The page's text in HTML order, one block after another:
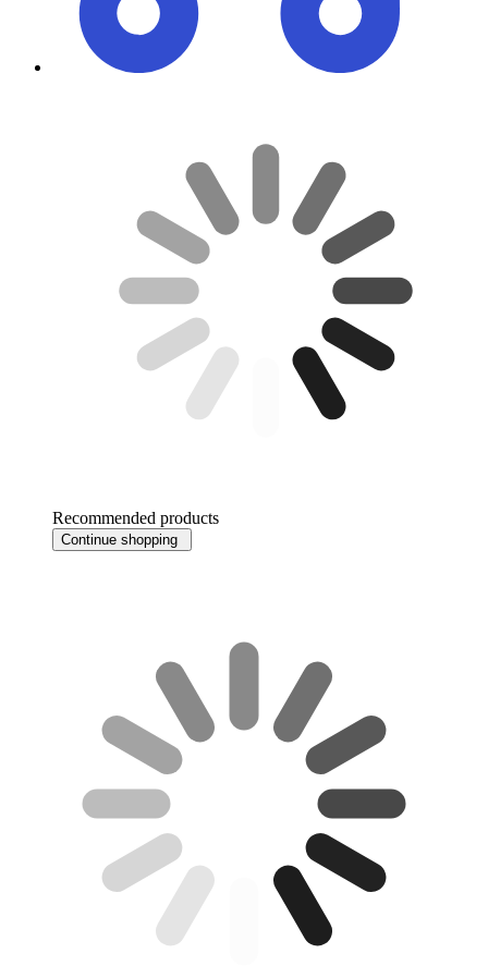
Recommended products
Continue shopping